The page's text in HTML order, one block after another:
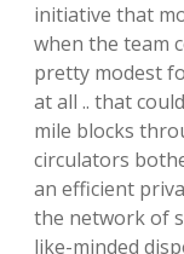
initiative that
when the team
pretty modest
at all .. that
mile blocks
circulators
an efficient
the network of
like-minded